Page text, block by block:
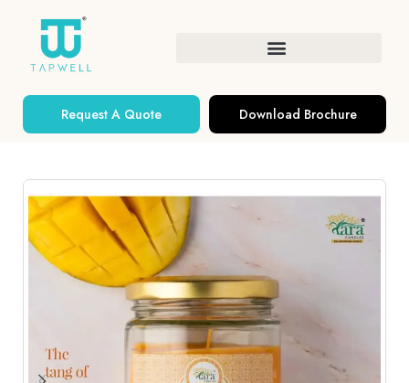
Request A Quote Download Brochure